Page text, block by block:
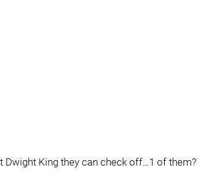
King they can check off…1 of them?